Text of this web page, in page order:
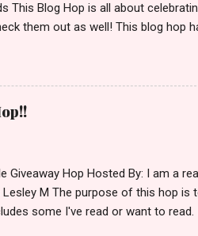
This Blog Hop is all about
them out as well! This blog hop
Hook- Totally evil pirate just
Prince Charming and The Fairy
Evil and that is why they are
Fairy Tales, let's get to the prize
Giveaway Hop Hosted By: I am a
Lesley M The purpose of this hop is
some I've read or want to